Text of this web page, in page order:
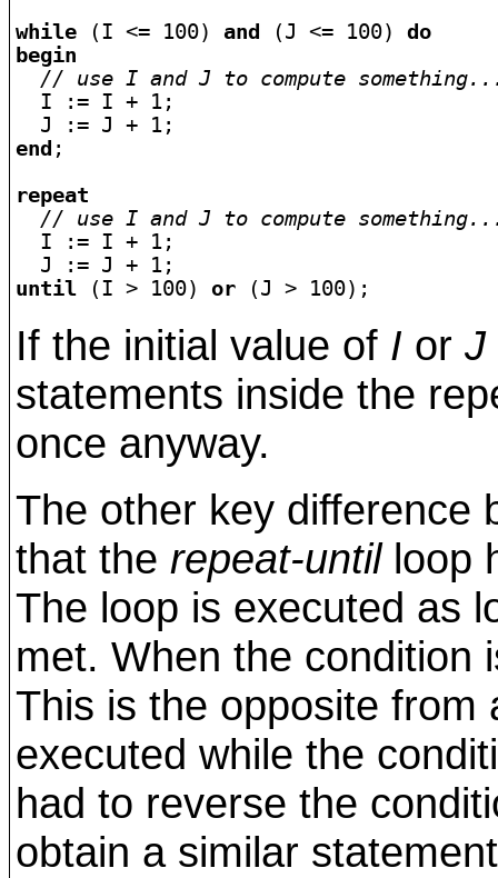
while (I <= 100) and (J <= 100) do
begin
// use I and J to compute
  I := I + 1;
end ;
repeat
// use I and J to compute
  I := I + 1;
until (I > 100) or
If the initial value of I orJ
statements inside the
once anyway.
The other key difference
that the repeat-untilloop
The loop is executed as
met. When the condition
This is the opposite
executed while the
had to reverse the
obtain a similar